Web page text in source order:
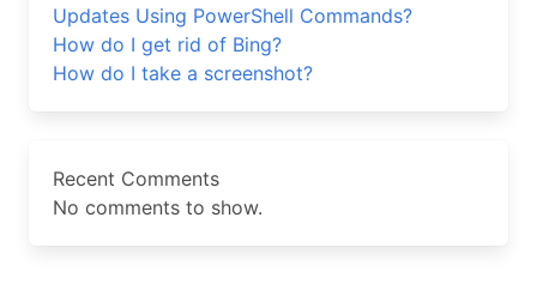
Updates Using PowerShell Commands?
How do I get rid of Bing?
How do I take a screenshot?
Recent Comments
No comments to show.